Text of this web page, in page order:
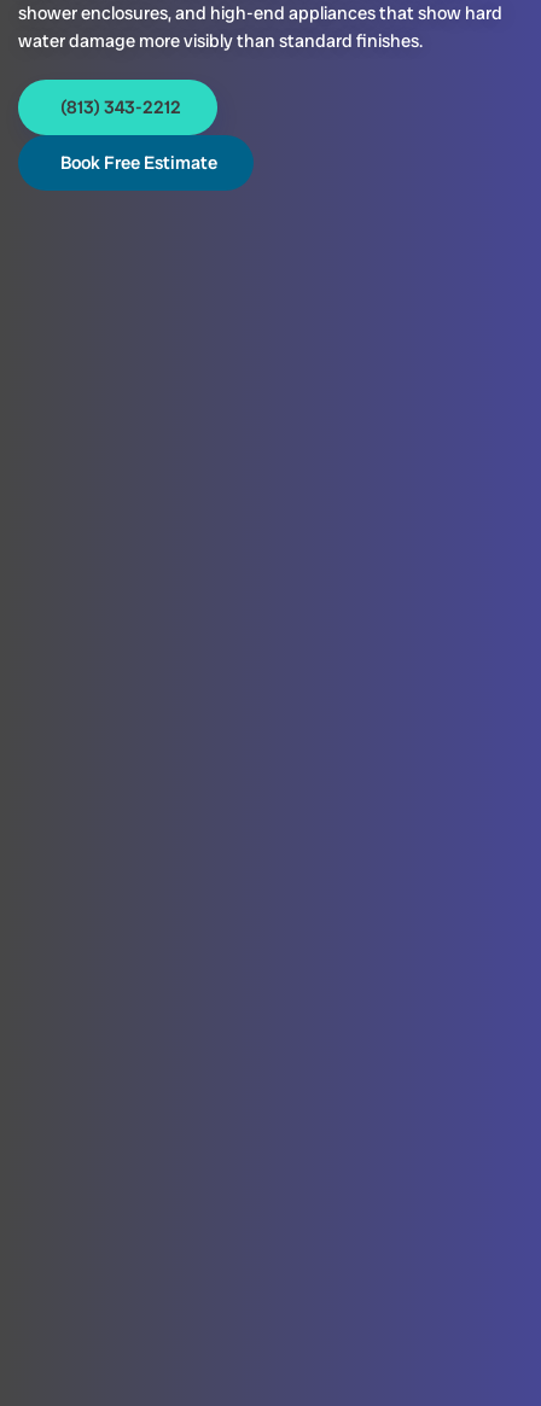
shower enclosures, and high-end appliances that show hard
water damage more visibly than standard finishes.
(813) 343-2212
Book Free Estimate